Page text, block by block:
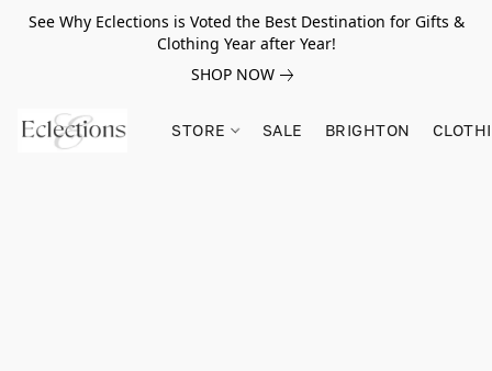
See Why Eclections is Voted the Best Destination for Gifts &
Clothing Year after Year!
SHOP NOW
STORE SALE BRIGHTON